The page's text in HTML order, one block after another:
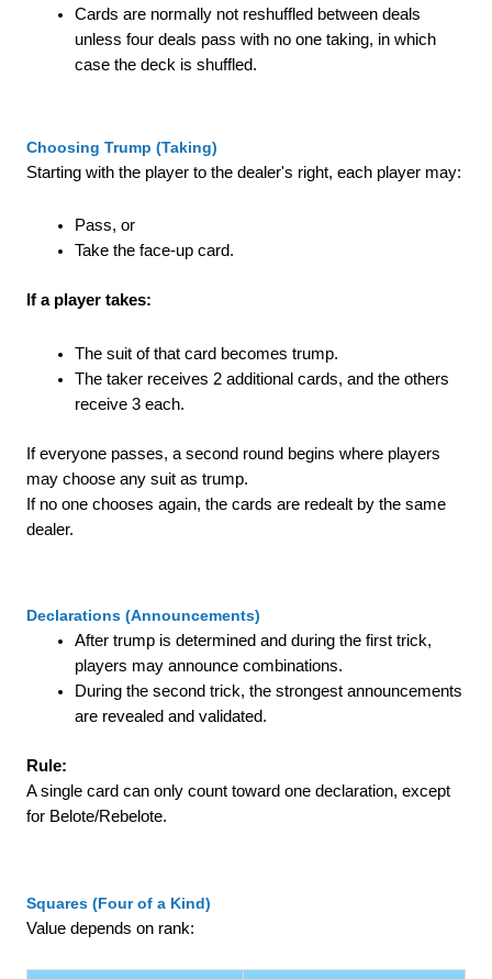
Cards are normally not reshuffled between deals
unless four deals pass with no one taking, in which
case the deck is shuffled.
Choosing Trump (Taking)
Starting with the player to the dealer's right, each player may:
Pass, or
Take the face-up card.
If a player takes:
The suit of that card becomes trump.
The taker receives 2 additional cards, and the others
receive 3 each.
If everyone passes, a second round begins where players
may choose any suit as trump.
If no one chooses again, the cards are redealt by the same
dealer.
Declarations (Announcements)
After trump is determined and during the first trick,
players may announce combinations.
During the second trick, the strongest announcements
are revealed and validated.
Rule:
A single card can only count toward one declaration, except
for Belote/Rebelote.
Squares (Four of a Kind)
Value depends on rank: